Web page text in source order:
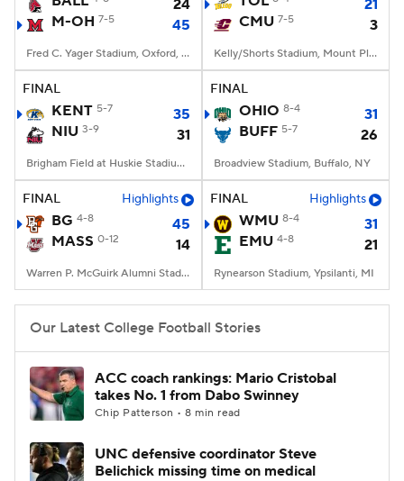
StubHub
24
M-OH 7-5 45
Fred C. Yager Stadium, Oxford, OH
21
CMU 7-5 3
Kelly/Shorts Stadium, Mount Pleasant, MI
FINAL
KENT 5-7
35
NIU 3-9 31
Brigham Field at Huskie Stadium, DeKalb, IL
FINAL
OHIO 8-4
31
BUFF 5-7 26
Broadview Stadium, Buffalo, NY
FINAL Highlights
BG 4-8
45
MASS 0-12 14
Warren P. McGuirk Alumni Stadium, Amherst, MA
FINAL Highlights
WMU 8-4
31
EMU 4-8 21
Rynearson Stadium, Ypsilanti, MI
Our Latest College Football Stories
ACC coach rankings: Mario Cristobal
takes No. 1 from Dabo Swinney
Chip Patterson • 8 min read
UNC defensive coordinator Steve
Belichick missing time on medical